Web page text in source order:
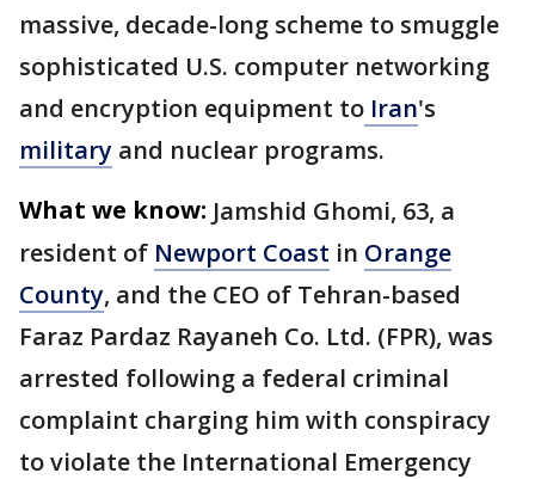
massive, decade-long scheme to smuggle
sophisticated U.S. computer networking
and encryption equipment to Iran's
military and nuclear programs.
What we know: Jamshid Ghomi, 63, a
resident of Newport Coast in Orange
County, and the CEO of Tehran-based
Faraz Pardaz Rayaneh Co. Ltd. (FPR), was
arrested following a federal criminal
complaint charging him with conspiracy
to violate the International Emergency